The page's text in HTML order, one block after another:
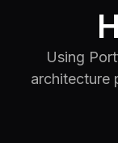
Using
architecture